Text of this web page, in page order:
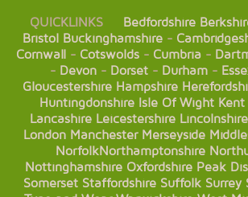
QUICKLINKS Bedfordshire
Bristol
Buckinghamshire-
Cornwall
- Cotswolds- Cumbria-
- Devon - Dorset - Durham -
Gloucestershire Hampshire
Huntingdonshire Isle Of Wight Kent
Lancashire Leicestershire Lincolnshire
London Manchester Merseyside
NorfolkNorthamptonshire
Nottinghamshire Oxfordshire Peak
Somerset Staffordshire Suffolk Surrey